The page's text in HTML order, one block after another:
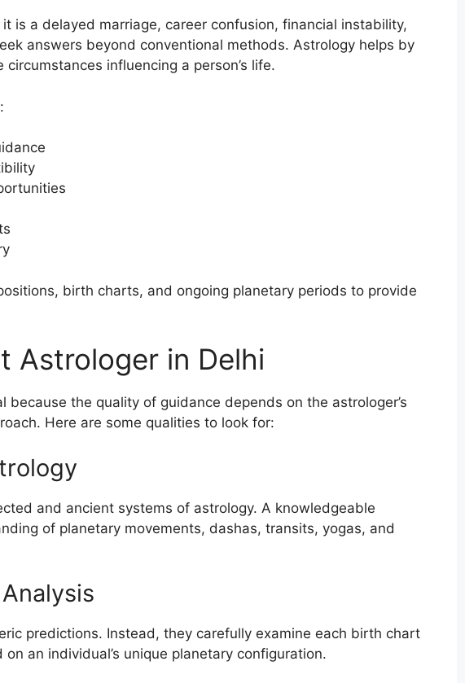
is a delayed marriage, career confusion, financial instability,
answers beyond conventional methods. Astrology helps by
influencing a person’s life.
birth charts, and ongoing planetary periods to provide
Astrologer in Delhi
because the quality of guidance depends on the astrologer’s
Here are some qualities to look for:
and ancient systems of astrology. A knowledgeable
of planetary movements, dashas, transits, yogas, and
predictions. Instead, they carefully examine each birth chart
an individual’s unique planetary configuration.